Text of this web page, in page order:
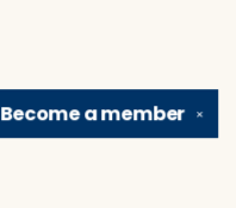
✕
Become amember